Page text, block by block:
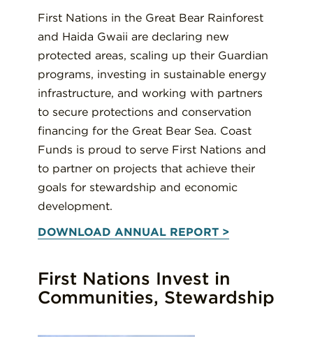
First Nations in the Great Bear Rainforest
and Haida Gwaii are declaring new
protected areas, scaling up their Guardian
programs, investing in sustainable energy
infrastructure, and working with partners
to secure protections and conservation
financing for the Great Bear Sea. Coast
Funds is proud to serve First Nations and
to partner on projects that achieve their
goals for stewardship and economic
development.
DOWNLOAD ANNUAL REPORT >
First Nations Invest in
Communities, Stewardship